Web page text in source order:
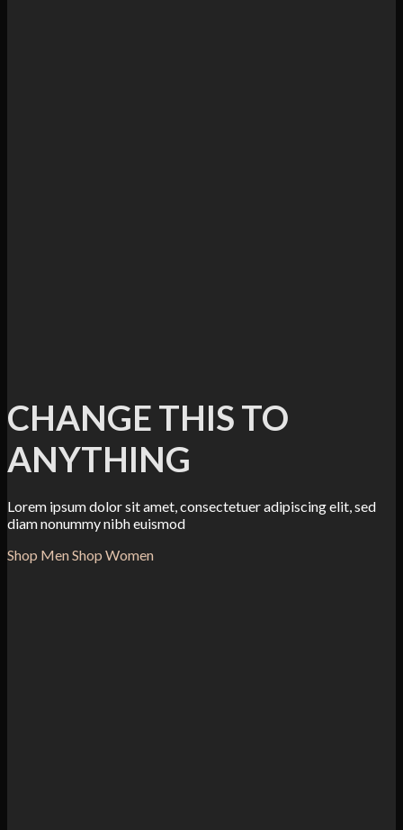
CHANGE THIS TO
ANYTHING
Lorem ipsum dolor sit amet, consectetuer adipiscing elit, sed
diam nonummy nibh euismod
Shop MenShop Women